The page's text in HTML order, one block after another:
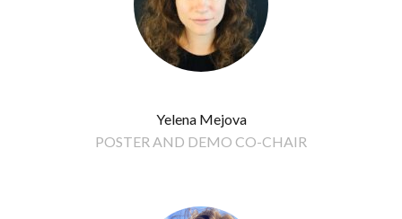
Yelena Mejova
POSTER AND DEMO CO-CHAIR